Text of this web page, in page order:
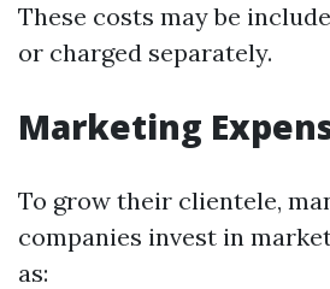
These costs may be
or charged separately.
Marketing
To grow their clientele,
companies invest in
as: